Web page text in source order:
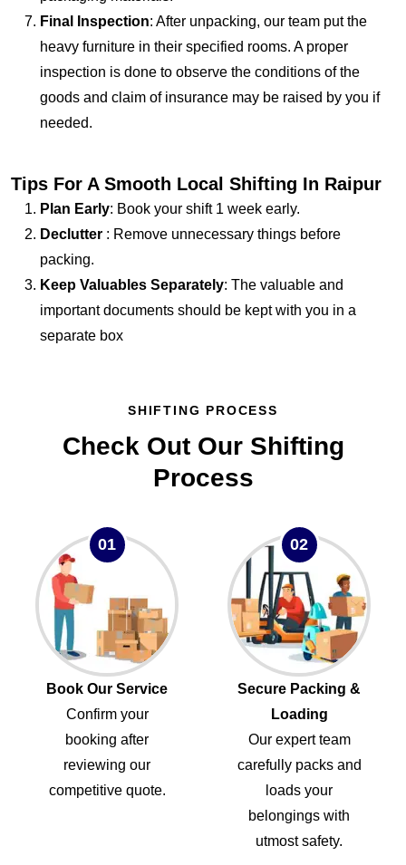
Final Inspection: After unpacking, our team put the
heavy furniture in their specified rooms. A proper
inspection is done to observe the conditions of the
goods and claim of insurance may be raised by you if
needed.
Tips For A Smooth Local Shifting In Raipur
Plan Early: Book your shift 1 week early.
Declutter : Remove unnecessary things before
packing.
Keep Valuables Separately: The valuable and
important documents should be kept with you in a
separate box
SHIFTING PROCESS
Check Out Our Shifting
Process
01
Book Our Service
Confirm your
booking after
reviewing our
competitive quote.
02
Secure Packing &
Loading
Our expert team
carefully packs and
loads your
belongings with
utmost safety.